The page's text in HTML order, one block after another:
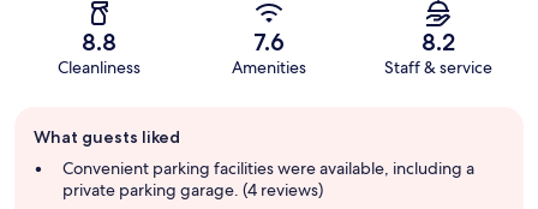
8.8
Cleanliness
7.6
Amenities
8.2
Staff & service
review
summary
What guests liked
Convenient parking facilities were available, including a
private parking garage. (4 reviews)